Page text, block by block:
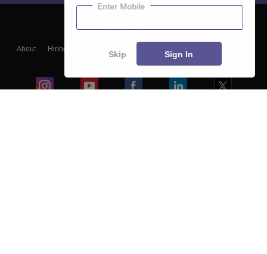
About Hiring
Blogs
Enter Mobile
Skip Sign In